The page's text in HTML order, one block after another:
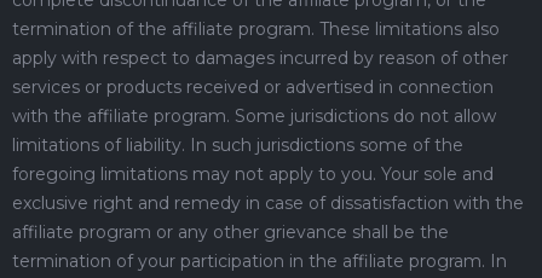
termination of the affiliate program. These limitations also
apply with respect to damages incurred by reason of other
services or products received or advertised in connection
with the affiliate program. Some jurisdictions do not allow
limitations of liability. In such jurisdictions some of the
foregoing limitations may not apply to you. Your sole and
exclusive right and remedy in case of dissatisfaction with the
affiliate program or any other grievance shall be the
termination of your participation in the affiliate program. In